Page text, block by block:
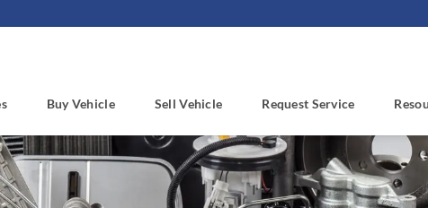
Buy Vehicle Sell Vehicle Request Service